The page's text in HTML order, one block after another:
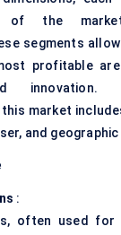
of the
segments
profitable
innovation.
market
and
:
often used